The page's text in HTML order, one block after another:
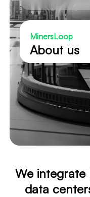
MinersLoop
About us
We
data